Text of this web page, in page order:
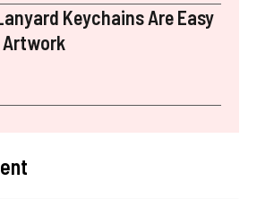
Keychains Are Easy